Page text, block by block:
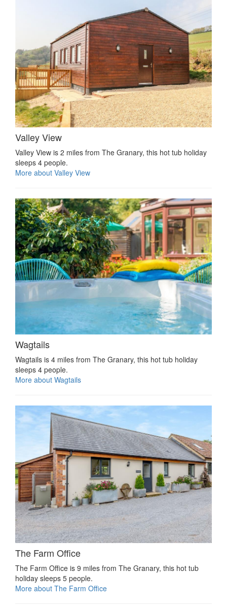
Valley View
Valley View is 2 miles from The Granary, this hot tub holiday
sleeps 4 people.
More about Valley View
Wagtails
Wagtails is 4 miles from The Granary, this hot tub holiday
sleeps 4 people.
More about Wagtails
The Farm Office
The Farm Office is 9 miles from The Granary, this hot tub
holiday sleeps 5 people.
More about The Farm Office